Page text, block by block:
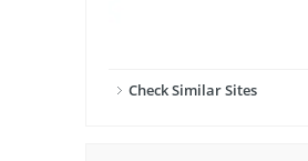
Check Similar Sites